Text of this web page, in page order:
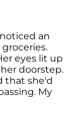
an
eyes lit up
doorstep.
that she'd
My